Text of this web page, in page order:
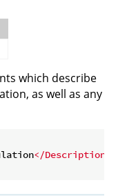
which describe
as well as any
</Description